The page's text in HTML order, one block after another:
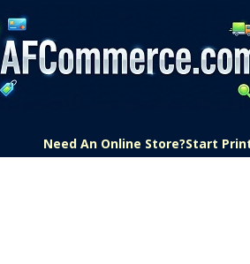
Need An Online Store?Start